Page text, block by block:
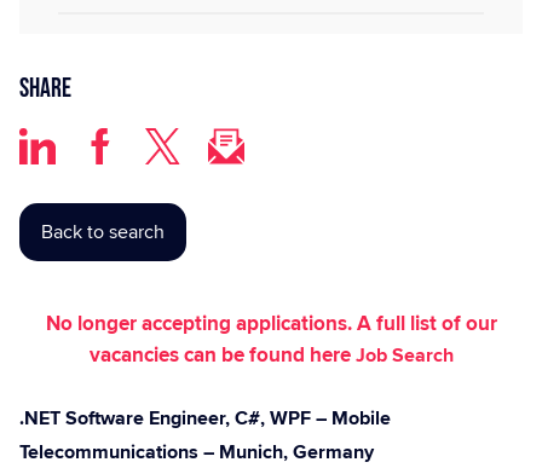
Share
Back to search
No longer accepting applications. A full list of our
vacancies can be found hereJob Search
.NET Software Engineer, C#, WPF – Mobile
Telecommunications – Munich, Germany